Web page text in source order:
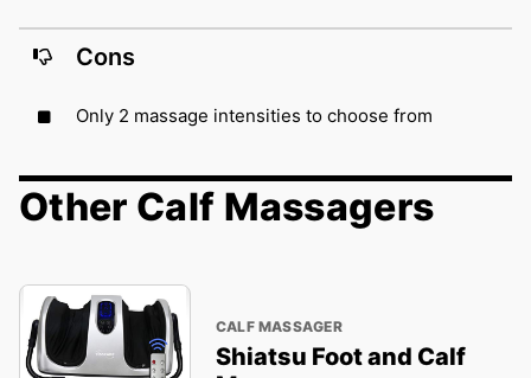
Cons
Only 2 massage intensities to choose from
Other Calf Massagers
CALF MASSAGER
Shiatsu Foot and Calf